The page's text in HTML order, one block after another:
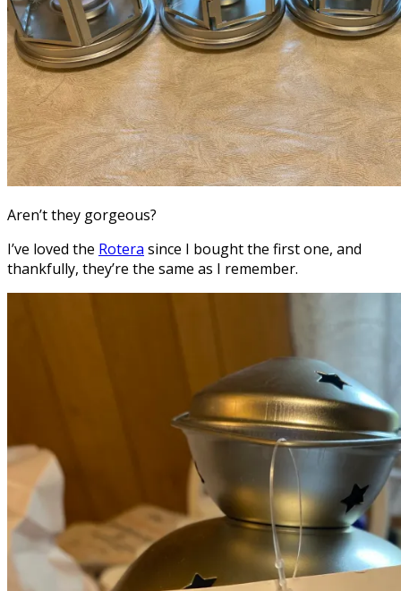
Aren’t they gorgeous?
I’ve loved the Rotera since I bought the first one, and
thankfully, they’re the same as I remember.